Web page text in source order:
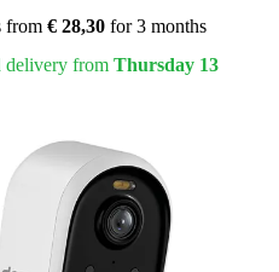
from € 28,30 for 3 months
delivery from Thursday 13